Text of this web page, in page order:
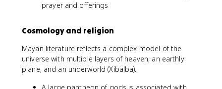
prayer and offerings
Cosmology and religion
Mayan literature reflects a complex model of the
universe with multiple layers of heaven, an earthly
plane, and an underworld (Xibalba).